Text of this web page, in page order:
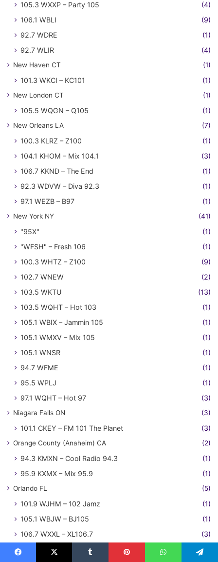
105.3 WXXP – Party 105
(4)
106.1 WBLI
(9)
92.7 WDRE
(1)
92.7 WLIR
(4)
New Haven CT (1)
101.3 WKCI – KC101 (1)
New London CT (1)
105.5 WQGN – Q105 (1)
New Orleans LA (7)
100.3 KLRZ – Z100
(1)
104.1 KHOM – Mix 104.1
(3)
106.7 KKND – The End
(1)
92.3 WDVW – Diva 92.3
(1)
97.1 WEZB – B97
(1)
New York NY (41)
"95X"
(1)
"WFSH" – Fresh 106
(1)
100.3 WHTZ – Z100
(9)
102.7 WNEW
(2)
103.5 WKTU
(13)
103.5 WQHT – Hot 103
(1)
105.1 WBIX – Jammin 105
(1)
105.1 WMXV – Mix 105
(1)
105.1 WNSR
(1)
94.7 WFME
(1)
95.5 WPLJ
(1)
97.1 WQHT – Hot 97
(3)
Niagara Falls ON (3)
101.1 CKEY – FM 101 The Planet (3)
Orange County (Anaheim) CA (2)
94.3 KMXN – Cool Radio 94.3
(1)
95.9 KXMX – Mix 95.9
(1)
Orlando FL (5)
101.9 WJHM – 102 Jamz
(1)
105.1 WBJW – BJ105
(1)
106.7 WXXL – XL106.7
(3)
Oxnard-Ventura CA (2)